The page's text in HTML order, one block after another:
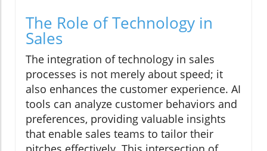
The Role of Technology in
Sales
The integration of technology in sales
processes is not merely about speed; it
also enhances the customer experience. AI
tools can analyze customer behaviors and
preferences, providing valuable insights
that enable sales teams to tailor their